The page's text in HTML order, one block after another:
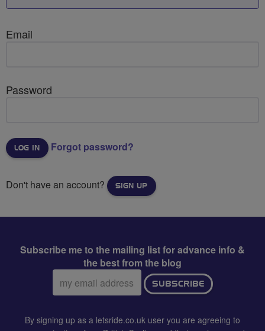
Email
Password
Forgot password?
Don't have an account? SIGN UP
Subscribe me to the mailing list for advance info &
the best from the blog
Email
address:
SUBSCRIBE
By signing up as a letsride.co.uk user you are agreeing to